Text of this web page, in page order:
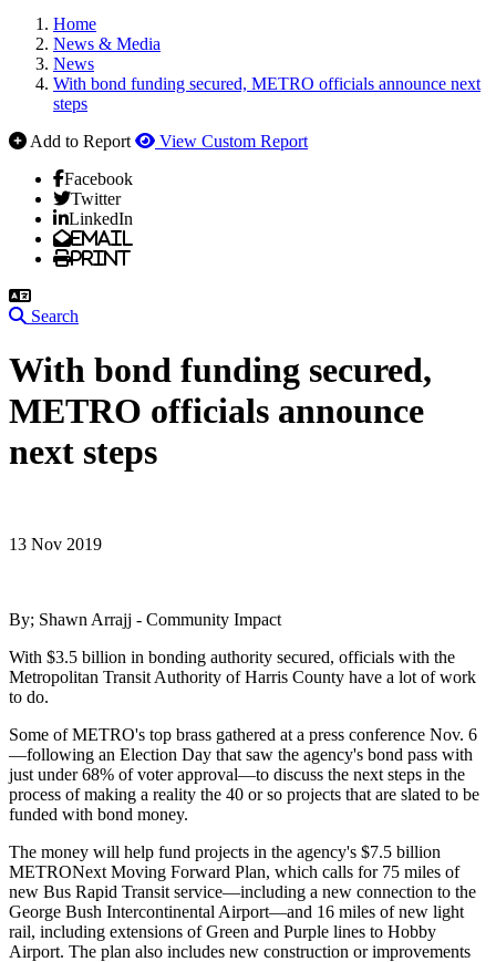
Home
News & Media
News
With bond funding secured, METRO officials announce next
steps
Add to Report
View Custom Report
Facebook
Twitter
LinkedIn
Email
Print
Search
With bond funding secured,
METRO officials announce
next steps
13 Nov 2019
By; Shawn Arrajj - Community Impact
With $3.5 billion in bonding authority secured, officials with the
Metropolitan Transit Authority of Harris County have a lot of work
to do.
Some of METRO's top brass gathered at a press conference Nov. 6
—following an Election Day that saw the agency's bond pass with
just under 68% of voter approval—to discuss the next steps in the
process of making a reality the 40 or so projects that are slated to be
funded with bond money.
The money will help fund projects in the agency's $7.5 billion
METRONext Moving Forward Plan, which calls for 75 miles of
new Bus Rapid Transit service—including a new connection to the
George Bush Intercontinental Airport—and 16 miles of new light
rail, including extensions of Green and Purple lines to Hobby
Airport. The plan also includes new construction or improvements